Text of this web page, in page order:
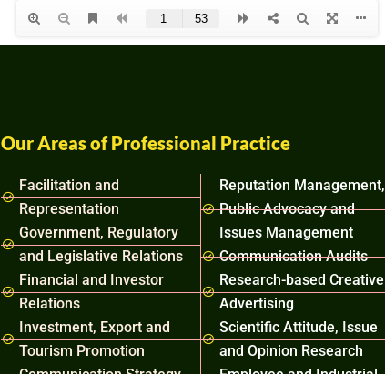
Our Areas of Professional Practice
Facilitation and
Representation
Government, Regulatory
and Legislative Relations
Financial and Investor
Relations
Investment, Export and
Tourism Promotion
Reputation Management,
Public Advocacy and
Issues Management
Communication Audits
Research-based Creative
Advertising
Scientific Attitude, Issue
and Opinion Research